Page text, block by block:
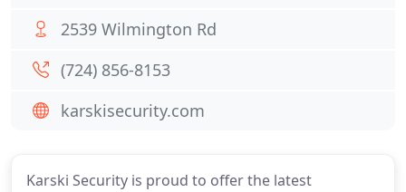
Karski Security is proud to offer the latest
2539 Wilmington Rd
(724) 856-8153
karskisecurity.com